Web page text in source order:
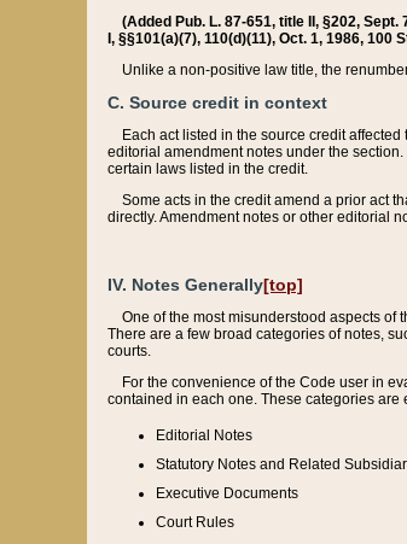
(Added Pub. L. 87-651, title II, §202,
I, §§101(a)(7), 110(d)(11), Oct. 1, 1986, 100
Unlike a non-positive law title, the
C. Source credit in context
Each act listed in the source credit
editorial amendment notes under the
certain laws listed in the credit.
Some acts in the credit amend a prior act
directly. Amendment notes or other editorial
IV. Notes Generally[top]
One of the most misunderstood aspects of
There are a few broad categories of notes,
courts.
For the convenience of the Code user in
contained in each one. These categories are
Editorial Notes
Statutory Notes and Related
Executive Documents
Court Rules